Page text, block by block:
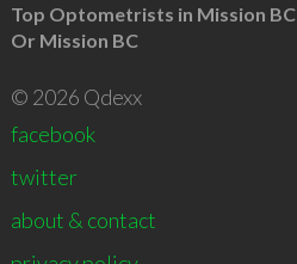
Top Optometrists in Mission BC
Or Mission BC
© 2026 Qdexx
facebook
twitter
about & contact